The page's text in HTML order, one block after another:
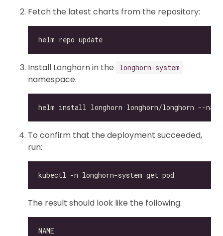
Fetch the latest charts from the repository:
Install Longhorn in the longhorn-system
namespace.
To confirm that the deployment succeeded,
run:
The result should look like the following: